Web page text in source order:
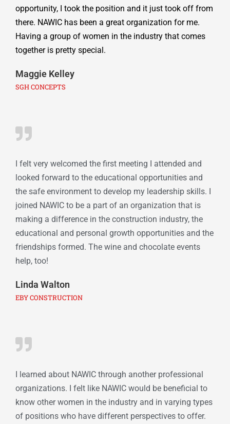
opportunity, I took the position and it just took off from
there. NAWIC has been a great organization for me.
Having a group of women in the industry that comes
together is pretty special.
Maggie Kelley
SGH CONCEPTS
I felt very welcomed the first meeting I attended and
looked forward to the educational opportunities and
the safe environment to develop my leadership skills. I
joined NAWIC to be a part of an organization that is
making a difference in the construction industry, the
educational and personal growth opportunities and the
friendships formed. The wine and chocolate events
help, too!
Linda Walton
EBY CONSTRUCTION
I learned about NAWIC through another professional
organizations. I felt like NAWIC would be beneficial to
know other women in the industry and in varying types
of positions who have different perspectives to offer.